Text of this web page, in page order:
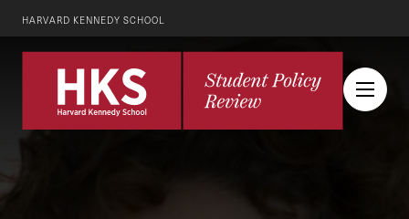
HARVARD KENNEDY SCHOOL